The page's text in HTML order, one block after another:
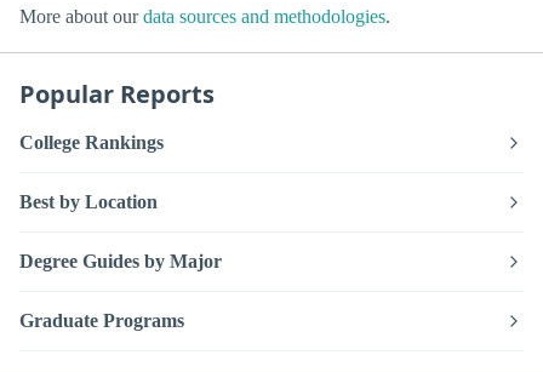
More about ourdata sources and methodologies.
Popular Reports
College Rankings
Best by Location
Degree Guides by Major
Graduate Programs